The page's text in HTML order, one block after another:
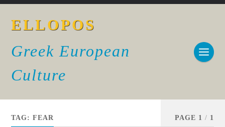
ELLOPOS
Greek European
Culture
TAG:FEAR PAGE 1 / 1